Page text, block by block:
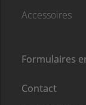
Accessoires
Formulaires
Contact